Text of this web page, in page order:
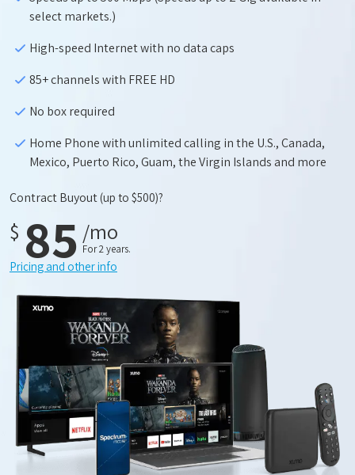
select markets.)
High-speed Internet with no data caps
85+ channels with FREE HD
No box required
Home Phone with unlimited calling in the U.S., Canada,
Mexico, Puerto Rico, Guam, the Virgin Islands and more
Contract Buyout(up to $500)?
$ 85 /mo
For 2 years.
Pricing and other info